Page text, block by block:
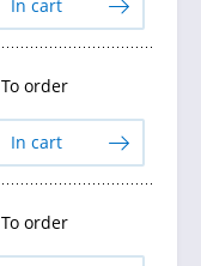
In cart
To order
In cart
To order